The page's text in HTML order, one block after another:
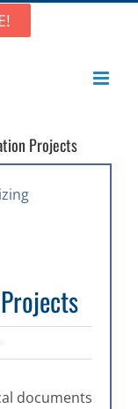
Projects
documents